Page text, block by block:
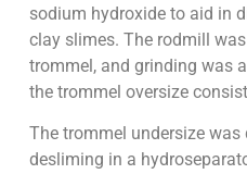
sodium hydroxide to aid in
clay slimes. The rodmill
trommel, and grinding was
the trommel oversize
The trommel undersize
desliming in a